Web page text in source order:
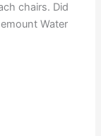
chairs. Did
Water